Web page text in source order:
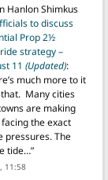
Hanlon Shimkus
to discuss
Prop 2½
strategy –
11 (Updated):
much more to it
Many cities
are making
the exact
pressures. The
tide…”
11:58